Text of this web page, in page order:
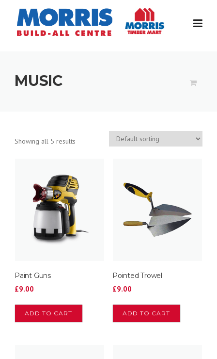
content
MUSIC
Showing all 5 results
Paint Guns
£9.00
ADD TO CART
Pointed Trowel
£9.00
ADD TO CART